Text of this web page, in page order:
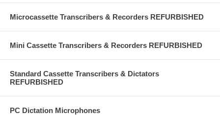
Microcassette Transcribers & Recorders REFURBISHED
Mini Cassette Transcribers & Recorders REFURBISHED
Standard Cassette Transcribers & Dictators
REFURBISHED
PC Dictation Microphones